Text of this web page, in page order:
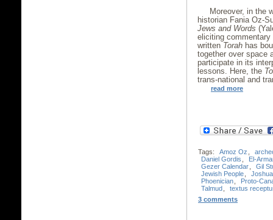
Moreover, in the
historian Fania Oz-
Jews and Words
eliciting
written Torah has
together over space
participate in its
lessons. Here, the
trans-national and
read more
Tags: Amoz Oz ,
Daniel Gordis ,
El-
Gezer Calendar,
Gil
Jewish People,
Joshua
Phoenician,
Proto-
Talmud ,
textus
3 comments